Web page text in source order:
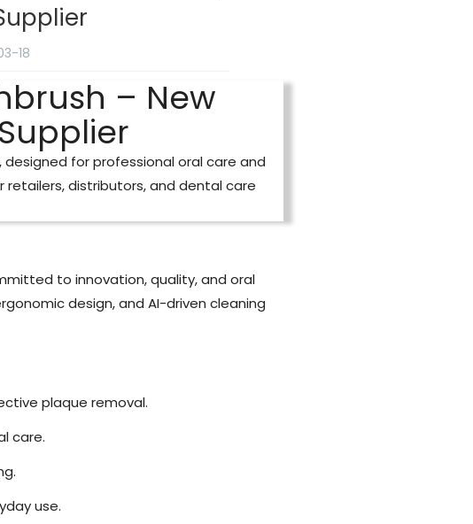
18
– New
for professional oral care and
retailers, distributors, and dental care
to innovation, quality, and oral
design, and AI-driven cleaning
plaque removal.
care.
use.